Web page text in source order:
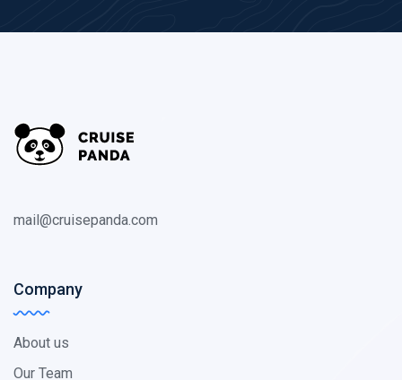
mail@cruisepanda.com
Company
About us
Our Team